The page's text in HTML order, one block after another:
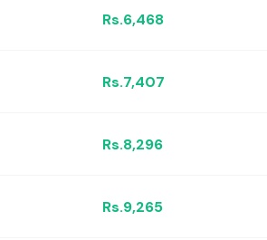
Rs.6,468
Rs.7,407
Rs.8,296
Rs.9,265